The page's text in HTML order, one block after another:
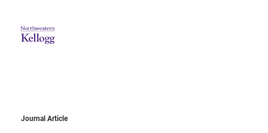
Journal Article